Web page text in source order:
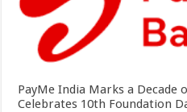
PayMe India Marks a Decade
Celebrates 10th Foundation